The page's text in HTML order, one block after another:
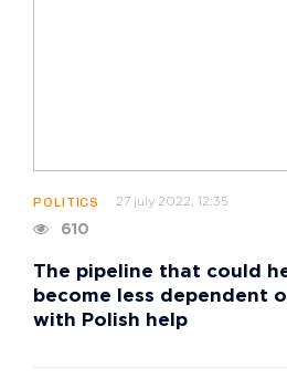
POLITICS 27 july 2022, 12:35
610
The pipeline that could
become less dependent
with Polish help